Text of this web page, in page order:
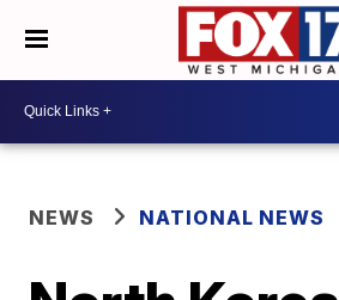
NEWS NATIONAL NEWS